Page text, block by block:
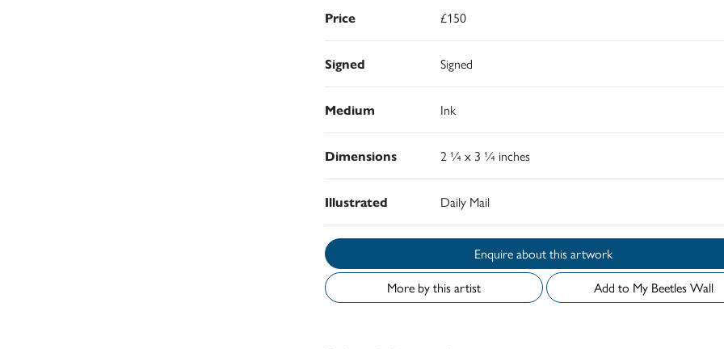
Price £150
Signed Signed
Medium Ink
Dimensions 2 ¼ x 3 ¼ inches
Illustrated Daily Mail
Enquire about this artwork
More by this artist
Add to My Beetles Wall